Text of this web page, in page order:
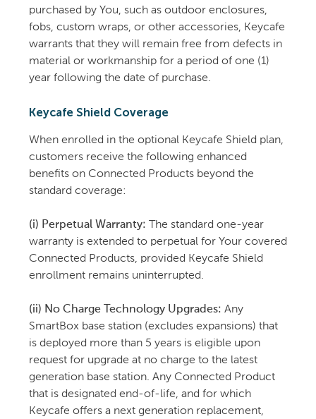
purchased by You, such as outdoor enclosures,
fobs, custom wraps, or other accessories, Keycafe
warrants that they will remain free from defects in
material or workmanship for a period of one (1)
year following the date of purchase.
Keycafe Shield Coverage
When enrolled in the optional Keycafe Shield plan,
customers receive the following enhanced
benefits on Connected Products beyond the
standard coverage:
(i) Perpetual Warranty: The standard one-year
warranty is extended to perpetual for Your covered
Connected Products, provided Keycafe Shield
enrollment remains uninterrupted.
(ii) No Charge Technology Upgrades: Any
SmartBox base station (excludes expansions) that
is deployed more than 5 years is eligible upon
request for upgrade at no charge to the latest
generation base station. Any Connected Product
that is designated end-of-life, and for which
Keycafe offers a next generation replacement,